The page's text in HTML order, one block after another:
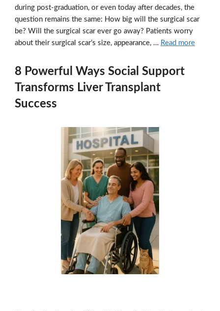
during post-graduation, or even today after decades, the
question remains the same: How big will the surgical scar
be? Will the surgical scar ever go away? Patients worry
about their surgical scar’s size, appearance, … Read more
8 Powerful Ways Social Support
Transforms Liver Transplant
Success